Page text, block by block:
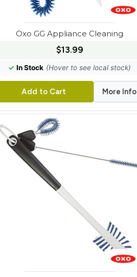
Oxo GG Appliance Cleaning
$13.99
✓ In Stock (Hover to see local stock)
Add to Cart More Info